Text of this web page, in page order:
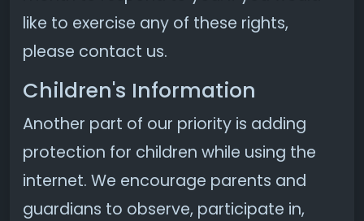
like to exercise any of these rights,
please contact us.
Children's Information
Another part of our priority is adding
protection for children while using the
internet. We encourage parents and
guardians to observe, participate in,